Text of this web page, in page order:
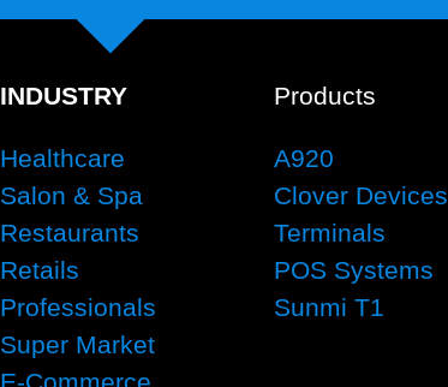
INDUSTRY
Healthcare
Salon & Spa
Restaurants
Retails
Professionals
Super Market
Products
A920
Clover Devices
Terminals
POS Systems
Sunmi T1